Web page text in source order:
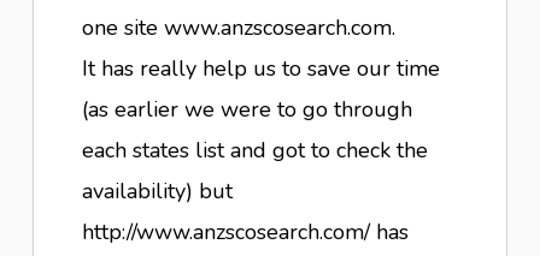
one site www.anzscosearch.com.
It has really help us to save our time
(as earlier we were to go through
each states list and got to check the
availability) but
http://www.anzscosearch.com/ has